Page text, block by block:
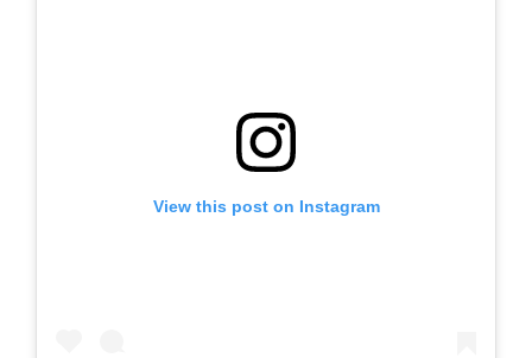
View this post on Instagram